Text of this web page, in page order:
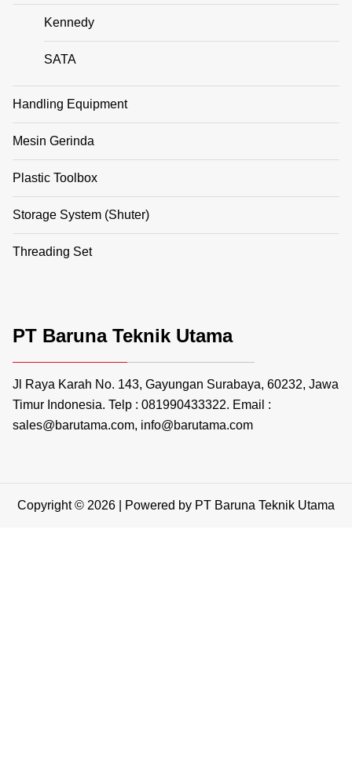
Kennedy
SATA
Handling Equipment
Mesin Gerinda
Plastic Toolbox
Storage System (Shuter)
Threading Set
PT Baruna Teknik Utama
Jl Raya Karah No. 143, Gayungan Surabaya, 60232, Jawa
Timur Indonesia. Telp : 081990433322. Email :
sales@barutama.com, info@barutama.com
Copyright © 2026 | Powered by PT Baruna Teknik Utama